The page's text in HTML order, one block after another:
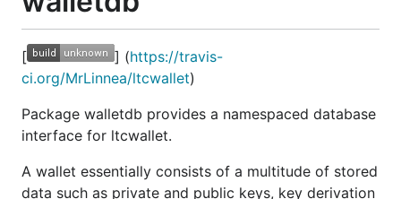
[ ] (https://travis-
ci.org/MrLinnea/ltcwallet)
Package walletdb provides a namespaced database
interface for ltcwallet.
A wallet essentially consists of a multitude of stored
data such as private and public keys, key derivation